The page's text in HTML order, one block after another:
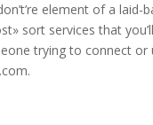
element of a
sort services that
trying to connect